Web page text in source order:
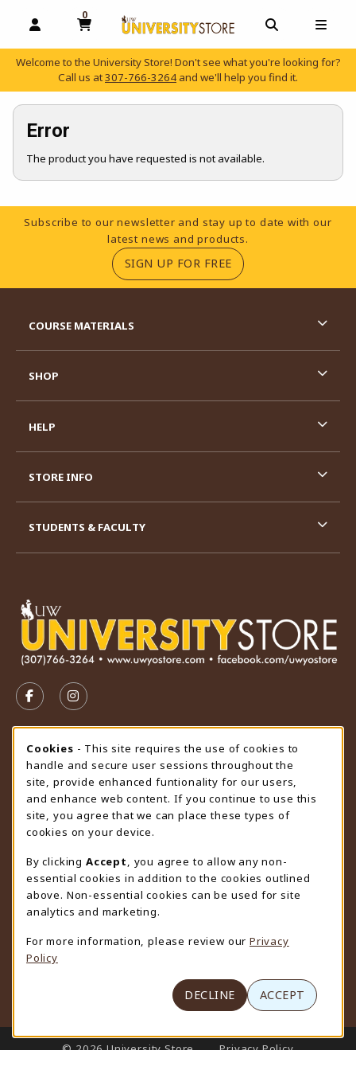
OPEN AND CLOSE PROFILE LINKS
0
MY CART, 0 ITEMS
OPEN AND
Welcome to the University Store! Don't see what you're looking for?
Call us at307-766-3264 and we'll help you find it.
Error
The product you have requested is not available.
Footer Information
Subscribe to our newsletter and stay up to date with our
latest news and products.
SIGN UP FOR FREE(OPENS IN A NEW
FOLLOW US ON FACEBOOK (OPENS IN A NEW TAB)
FOLLOW US ON INSTAGRAM (OPENS IN A
STORE HOURS
Saturday
CLOSED
view all store hours
LOCATION & CONTACT
University Store
307-766-3264
uwyo-bookstore@uwyo.edu
Department 3255
1000 East University Avenue
(opens in a New tab)
COURSE MATERIALS
SHOP
HELP
STORE INFO
STUDENTS & FACULTY
LINKS TO LEGAL INFORMATION
© 2026 University Store
Privacy Policy
Cookie Usage Notification
Cookies - This site requires the use of cookies to
handle and secure user sessions throughout the
site, provide enhanced funtionality for our users,
and enhance web content. If you continue to use this
site, you agree that we can place these types of
cookies on your device.
By clicking Accept
, you agree to allow any non-
essential cookies in addition to the cookies outlined
above. Non-essential cookies can be used for site
analytics and marketing.
For more information, please review our Privacy
Policy
DECLINE ACCEPT